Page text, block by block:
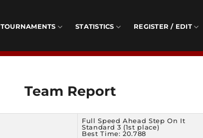
TOURNAMENTS STATISTICS REGISTER / EDIT
Team Report
Full Speed Ahead Step On It
Standard 3 (1st place)
Best Time: 20.788